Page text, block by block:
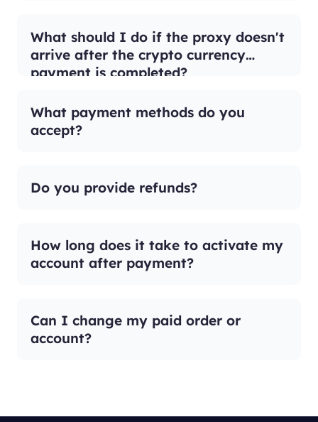
What should I do if the proxy doesn't
arrive after the crypto currency
payment is completed?
What payment methods do you
accept?
Do you provide refunds?
How long does it take to activate my
account after payment?
Can I change my paid order or
account?